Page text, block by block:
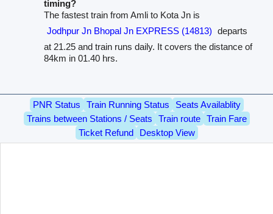
timing?
The fastest train from Amli to Kota Jn is
Jodhpur Jn Bhopal Jn EXPRESS (14813) departs
at 21.25 and train runs daily. It covers the distance of
84km in 01.40 hrs.
PNR Status Train Running Status
Seats Availablity
Trains between Stations / Seats
Train route
Train Fare
Ticket Refund
Desktop View